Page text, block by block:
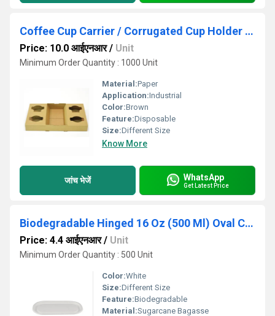
Coffee Cup Carrier / Corrugated Cup Holder (Capacity: 4 Cups)
Price: 10.0 आईएनआर/ Unit
Minimum Order Quantity : 1000 Unit
Material:Paper
Application:Industrial
Color:Brown
Feature:Disposable
Size:Different Size
Know More
जांच भेजें WhatsApp
Get Latest Price
Biodegradable Hinged 16 Oz (500 Ml) Oval Container Lid Only - Natural Disposable
Price: 4.4 आईएनआर/ Unit
Minimum Order Quantity : 500 Unit
Color:White
Size:Different Size
Feature:Biodegradable
Material:Sugarcane Bagasse